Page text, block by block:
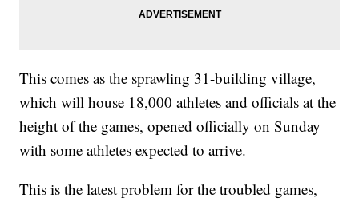
This comes as the sprawling 31-building village,
which will house 18,000 athletes and officials at the
height of the games, opened officially on Sunday
with some athletes expected to arrive.
This is the latest problem for the troubled games,